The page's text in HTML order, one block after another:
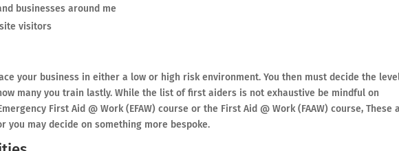
businesses around me
visitors
your business in either a low or high risk environment. You then must decide the
many you train lastly. While the list of first aiders is not exhaustive be mindful on
First Aid @ Work (EFAW) course or the First Aid @ Work (FAAW) course, These
you may decide on something more bespoke.